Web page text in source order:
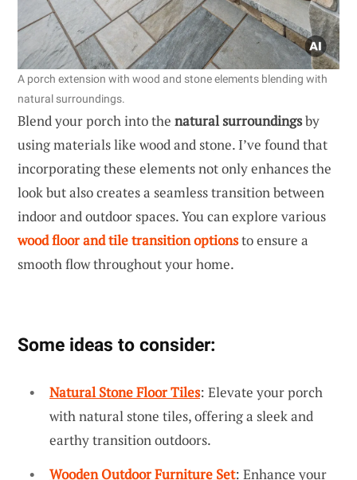
A porch extension with wood and stone elements blending with
natural surroundings.
Blend your porch into the natural surroundingsby
using materials like wood and stone. I’ve found that
incorporating these elements not only enhances the
look but also creates a seamless transition between
indoor and outdoor spaces. You can explore various
wood floor and tile transition optionsto ensure a
smooth flow throughout your home.
Some ideas to consider:
Natural Stone Floor Tiles: Elevate your porch
with natural stone tiles, offering a sleek and
earthy transition outdoors.
Wooden Outdoor Furniture Set: Enhance your